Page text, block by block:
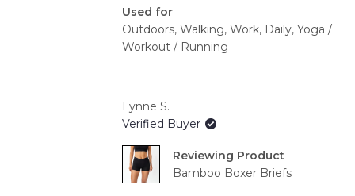
Used for
Outdoors, Walking, Work, Daily, Yoga /
Workout / Running
Lynne S.
Verified Buyer
Reviewing
Bamboo Boxer Briefs